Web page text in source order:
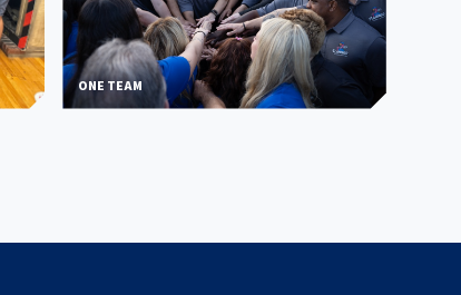
ONE TEAM